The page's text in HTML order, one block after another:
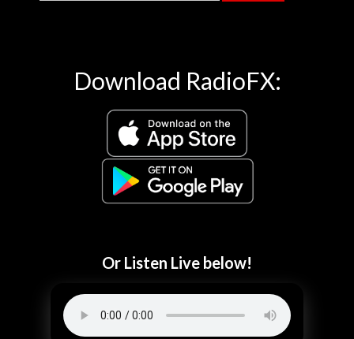
Download RadioFX:
Or Listen Live below!